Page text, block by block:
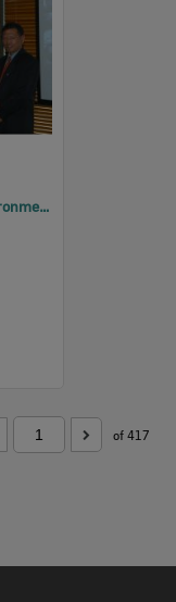
2005 Design, Heritage, Environment and Student Awards
of 417